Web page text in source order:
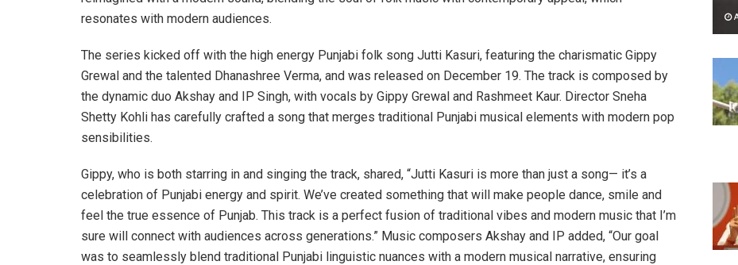
resonates with modern audiences.
The series kicked off with the high energy Punjabi folk song Jutti Kasuri, featuring the charismatic Gippy
Grewal and the talented Dhanashree Verma, and was released on December 19. The track is composed by
the dynamic duo Akshay and IP Singh, with vocals by Gippy Grewal and Rashmeet Kaur. Director Sneha
Shetty Kohli has carefully crafted a song that merges traditional Punjabi musical elements with modern pop
sensibilities.
Gippy, who is both starring in and singing the track, shared, “Jutti Kasuri is more than just a song— it’s a
celebration of Punjabi energy and spirit. We’ve created something that will make people dance, smile and
feel the true essence of Punjab. This track is a perfect fusion of traditional vibes and modern music that I’m
sure will connect with audiences across generations.” Music composers Akshay and IP added, “Our goal
was to seamlessly blend traditional Punjabi linguistic nuances with a modern musical narrative, ensuring